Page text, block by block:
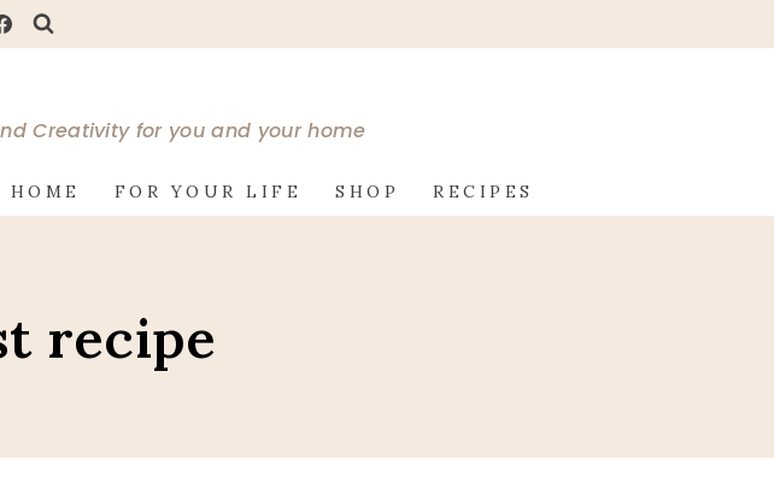
Creativity for you and your home
HOME FOR YOUR LIFE SHOP RECIPES
recipe